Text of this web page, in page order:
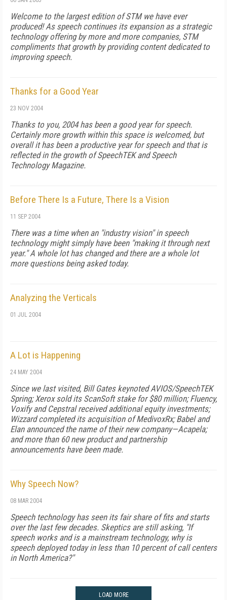
Welcome to the largest edition of STM we have ever
produced! As speech continues its expansion as a strategic
technology offering by more and more companies, STM
compliments that growth by providing content dedicated to
improving speech.
Thanks for a Good Year
23 NOV 2004
Thanks to you, 2004 has been a good year for speech.
Certainly more growth within this space is welcomed, but
overall it has been a productive year for speech and that is
reflected in the growth of SpeechTEK and Speech
Technology Magazine.
Before There Is a Future, There Is a Vision
11 SEP 2004
There was a time when an "industry vision" in speech
technology might simply have been "making it through next
year." A whole lot has changed and there are a whole lot
more questions being asked today.
Analyzing the Verticals
01 JUL 2004
A Lot is Happening
24 MAY 2004
Since we last visited, Bill Gates keynoted AVIOS/SpeechTEK
Spring; Xerox sold its ScanSoft stake for $80 million; Fluency,
Voxify and Cepstral received additional equity investments;
Wizzard completed its acquisition of MedivoxRx; Babel and
Elan announced the name of their new company—Acapela;
and more than 60 new product and partnership
announcements have been made.
Why Speech Now?
08 MAR 2004
Speech technology has seen its fair share of fits and starts
over the last few decades. Skeptics are still asking, "If
speech works and is a mainstream technology, why is
speech deployed today in less than 10 percent of call centers
in North America?"
LOAD MORE